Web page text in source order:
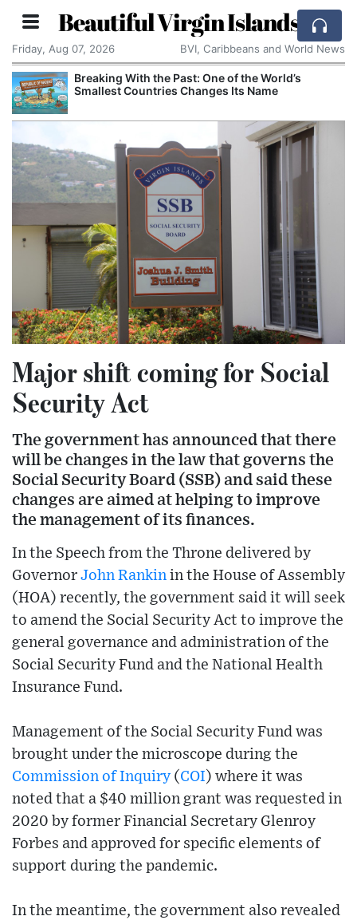
Beautiful Virgin Islands
Friday, Aug 07, 2026 BVI, Caribbeans and World News
Breaking With the Past: One of the World’s
Smallest Countries Changes Its Name
Major shift coming for Social
Security Act
The government has announced that there
will be changes in the law that governs the
Social Security Board (SSB) and said these
changes are aimed at helping to improve
the management of its finances.
In the Speech from the Throne delivered by
Governor John Rankin in the House of Assembly
(HOA) recently, the government said it will seek
to amend the Social Security Act to improve the
general governance and administration of the
Social Security Fund and the National Health
Insurance Fund.
Management of the Social Security Fund was
brought under the microscope during the
Commission of Inquiry (COI) where it was
noted that a $40 million grant was requested in
2020 by former Financial Secretary Glenroy
Forbes and approved for specific elements of
support during the pandemic.
In the meantime, the government also revealed